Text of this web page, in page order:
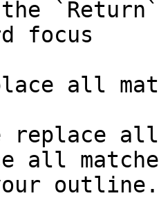
focus
all
all
all
outline.